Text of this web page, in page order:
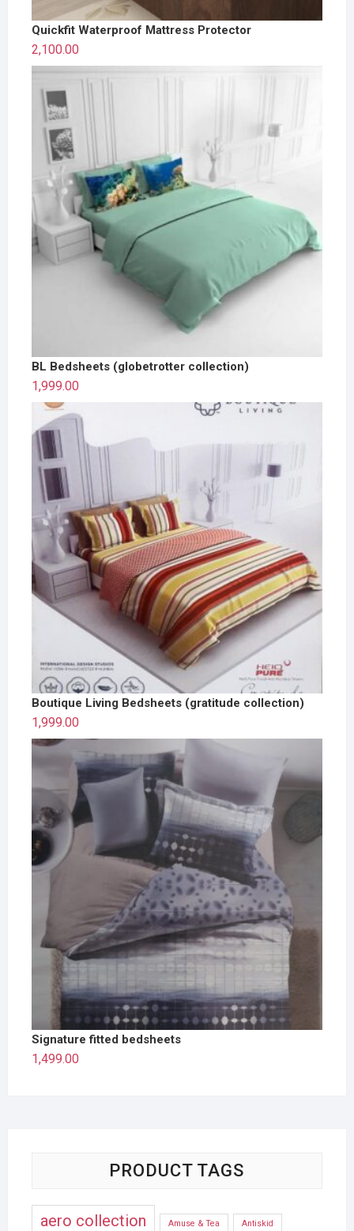
Quickfit Waterproof Mattress Protector
2,100.00
BL Bedsheets (globetrotter collection)
1,999.00
Boutique Living Bedsheets (gratitude collection)
1,999.00
Signature fitted bedsheets
1,499.00
PRODUCT TAGS
aero collection Amuse & Tea Antiskid